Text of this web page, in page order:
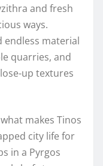
and fresh
ways.
endless material
quarries, and
up textures
makes Tinos
city life for
in a Pyrgos